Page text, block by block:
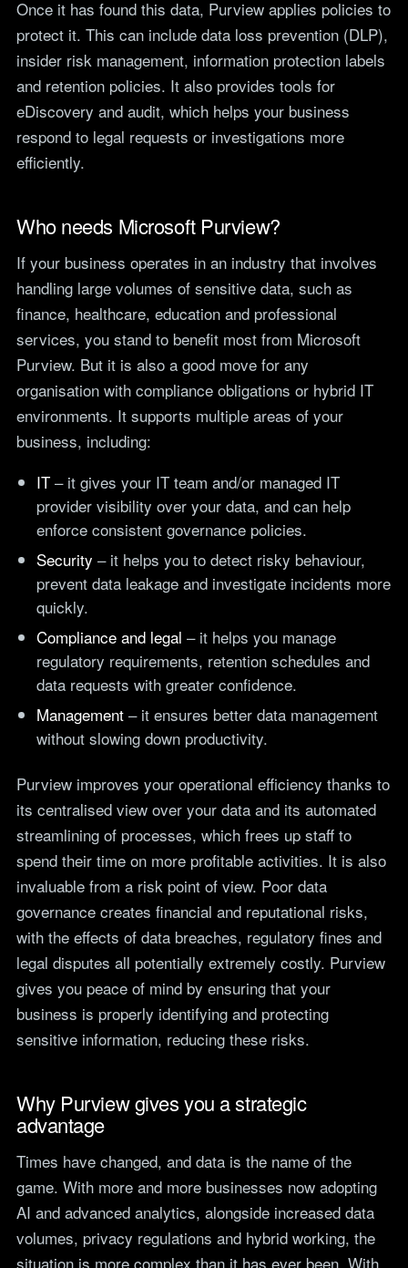
Once it has found this data, Purview applies policies to
protect it. This can include data loss prevention (DLP),
insider risk management, information protection labels
and retention policies. It also provides tools for
eDiscovery and audit, which helps your business
respond to legal requests or investigations more
efficiently.
Who needs Microsoft Purview?
If your business operates in an industry that involves
handling large volumes of sensitive data, such as
finance, healthcare, education and professional
services, you stand to benefit most from Microsoft
Purview. But it is also a good move for any
organisation with compliance obligations or hybrid IT
environments. It supports multiple areas of your
business, including:
IT – it gives your IT team and/or managed IT
provider visibility over your data, and can help
enforce consistent governance policies.
Security – it helps you to detect risky behaviour,
prevent data leakage and investigate incidents more
quickly.
Compliance and legal – it helps you manage
regulatory requirements, retention schedules and
data requests with greater confidence.
Management – it ensures better data management
without slowing down productivity.
Purview improves your operational efficiency thanks to
its centralised view over your data and its automated
streamlining of processes, which frees up staff to
spend their time on more profitable activities. It is also
invaluable from a risk point of view. Poor data
governance creates financial and reputational risks,
with the effects of data breaches, regulatory fines and
legal disputes all potentially extremely costly. Purview
gives you peace of mind by ensuring that your
business is properly identifying and protecting
sensitive information, reducing these risks.
Why Purview gives you a strategic
advantage
Times have changed, and data is the name of the
game. With more and more businesses now adopting
AI and advanced analytics, alongside increased data
volumes, privacy regulations and hybrid working, the
situation is more complex than it has ever been. With